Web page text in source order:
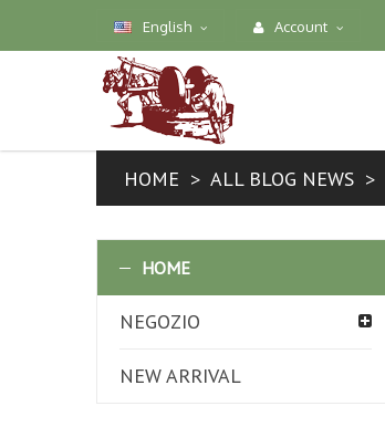
English Account
HOME ALL BLOG NEWS
HOME
NEGOZIO
NEW ARRIVAL